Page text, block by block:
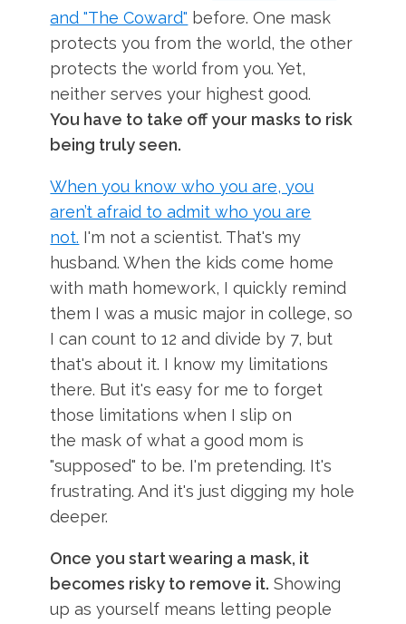
and "The Coward" before. One mask
protects you from the world, the other
protects the world from you. Yet,
neither serves your highest good.
You have to take off your masks to risk
being truly seen.
When you know who you are, you
aren’t afraid to admit who you are
not. I'm not a scientist. That's my
husband. When the kids come home
with math homework, I quickly remind
them I was a music major in college, so
I can count to 12 and divide by 7, but
that's about it. I know my limitations
there. But it's easy for me to forget
those limitations when I slip on
the mask of what a good mom is
"supposed" to be. I'm pretending. It's
frustrating. And it's just digging my hole
deeper.
Once you start wearing a mask, it
becomes risky to remove it. Showing
up as yourself means letting people